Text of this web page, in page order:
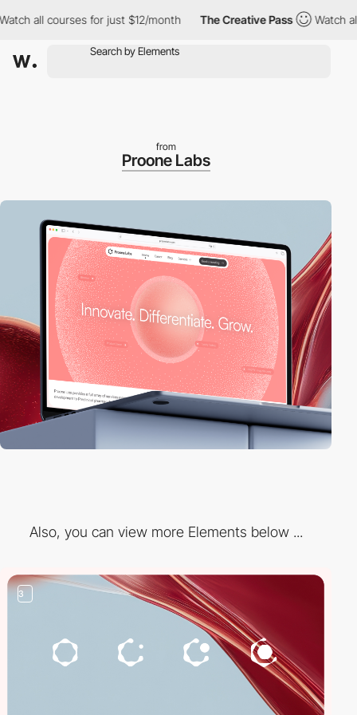
all courses for just $12/month The Creative Pass Watch all
from
Proone Labs
Also, you can view more Elements below ...
3